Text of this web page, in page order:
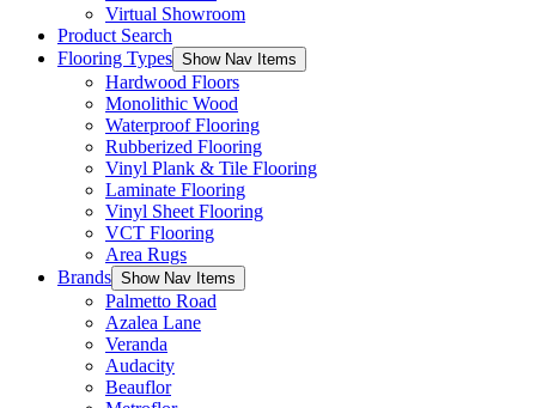
Virtual Showroom
Product Search
Flooring Types Show Nav Items
Hardwood Floors
Monolithic Wood
Waterproof Flooring
Rubberized Flooring
Vinyl Plank & Tile Flooring
Laminate Flooring
Vinyl Sheet Flooring
VCT Flooring
Area Rugs
Brands Show Nav Items
Palmetto Road
Azalea Lane
Veranda
Audacity
Beauflor